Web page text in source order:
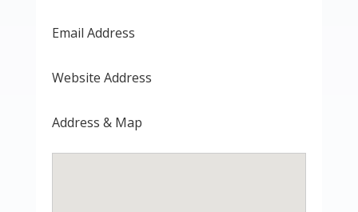
Email Address
Website Address
Address & Map